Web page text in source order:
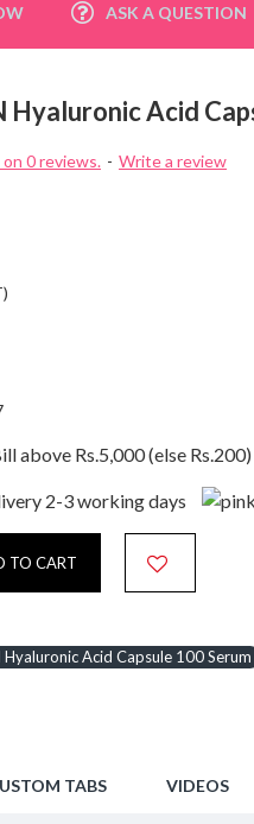
ASK A QUESTION
Hyaluronic Acid
on 0 reviews. - Write a review
above Rs.5,000 (else Rs.200)
2-3 working days
TO CART
Hyaluronic Acid Capsule 100 Serum
TABS VIDEOS